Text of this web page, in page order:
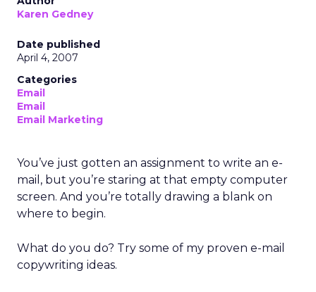
Karen Gedney
Date published
April 4, 2007
Categories
Email
Email
Email Marketing
You’ve just gotten an assignment to write an e-
mail, but you’re staring at that empty computer
screen. And you’re totally drawing a blank on
where to begin.
What do you do? Try some of my proven e-mail
copywriting ideas.